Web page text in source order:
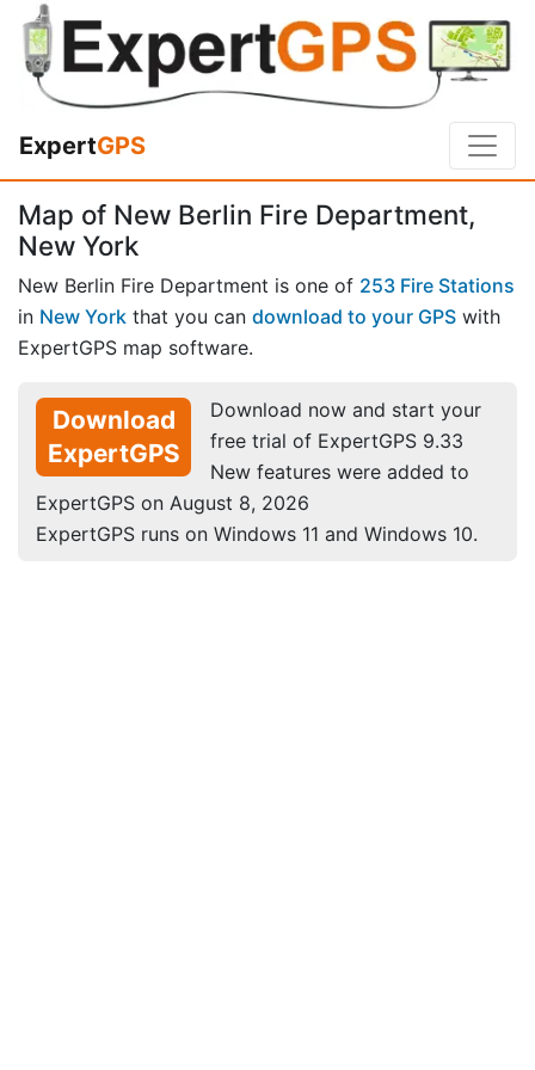
ExpertGPS
Map of New Berlin Fire Department,
New York
New Berlin Fire Department is one of 253 Fire Stations
in New York that you can download to your GPS with
ExpertGPS map software.
Download
ExpertGPS
Download now and start your
free trial of ExpertGPS 9.33
New features were added to
ExpertGPS on August 8, 2026
ExpertGPS runs on Windows 11 and Windows 10.